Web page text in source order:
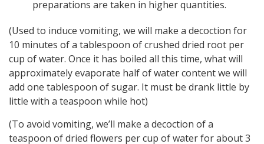
preparations are taken in higher quantities.
(Used to induce vomiting, we will make a decoction for
10 minutes of a tablespoon of crushed dried root per
cup of water. Once it has boiled all this time, what will
approximately evaporate half of water content we will
add one tablespoon of sugar. It must be drank little by
little with a teaspoon while hot)
(To avoid vomiting, we’ll make a decoction of a
teaspoon of dried flowers per cup of water for about 3